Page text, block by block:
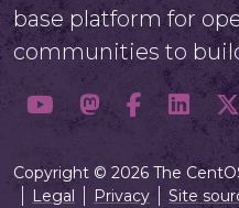
base platform for
communities to
Copyright © 2026 The
Legal
Privacy Site